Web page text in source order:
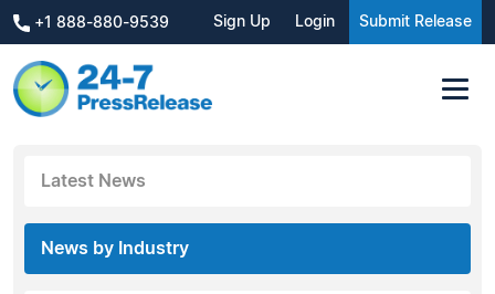
+1 888-880-9539 Sign Up Login Submit Release
Latest News
News by Industry